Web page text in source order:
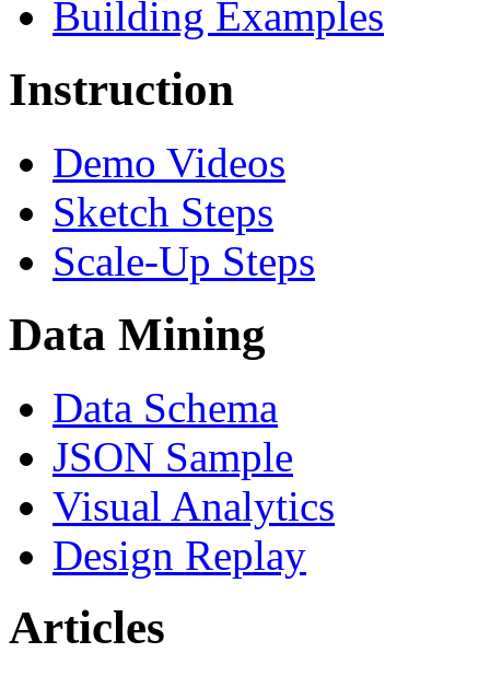
Building Examples
Instruction
Demo Videos
Sketch Steps
Scale-Up Steps
Data Mining
Data Schema
JSON Sample
Visual Analytics
Design Replay
Articles